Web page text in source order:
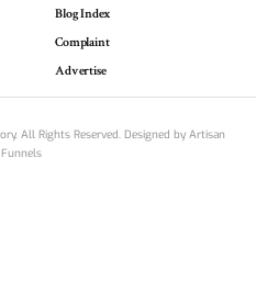
Blog Index
Complaint
Advertise
All Rights Reserved. Designed by Artisan
Funnels